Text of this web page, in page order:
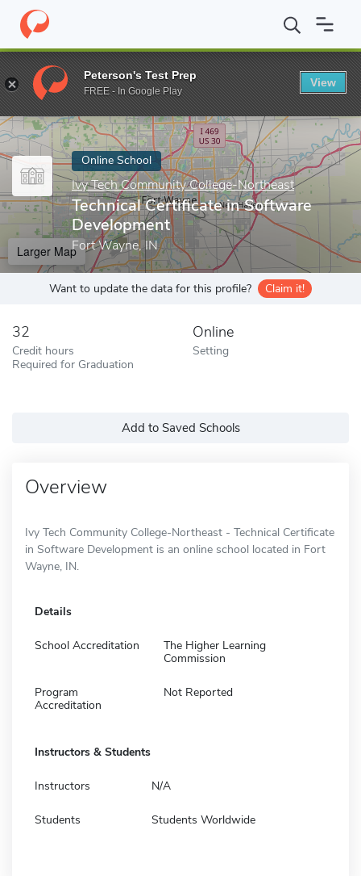
Home Online Schools Ivy Tech Community College-Northeast
Enter a keyword
Online School
Ivy Tech Community College-Northeast
Technical Certificate in Software
Development
Fort Wayne, IN
Larger Map
Want to update the data for this profile? Claim it!
32
Credit hours
Required for Graduation
Online
Setting
Add to Saved Schools
Overview
Ivy Tech Community College-Northeast - Technical Certificate
in Software Development is an online school located in Fort
Wayne, IN.
Details
School Accreditation
The Higher Learning
Commission
Program
Accreditation
Not Reported
Instructors & Students
Instructors N/A
Students Students Worldwide
Peterson's Test Prep
FREE - In Google Play
View